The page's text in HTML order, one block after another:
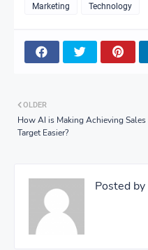
Marketing Technology
OLDER
How AI is Making Achieving Sales
Target Easier?
Posted by